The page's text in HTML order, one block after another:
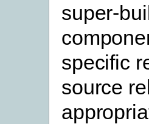
super-
specific
source